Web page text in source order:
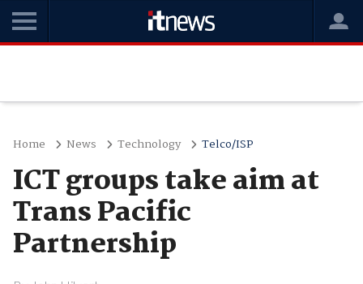
Home News Technology Telco/ISP
ICT groups take aim at
Trans Pacific
Partnership